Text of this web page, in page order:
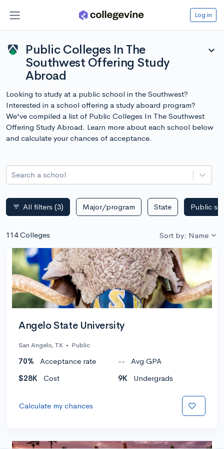
Log in
Public Colleges In The
Southwest Offering Study
Abroad
expand_more
Looking to study at a public school in the Southwest?
Interested in a school offering a study aboard program?
We've compiled a list of Public Colleges In The Southwest
Offering Study Abroad. Learn more about each school below
and calculate your chances of acceptance.
Search a school
filter_list All filters (3) Major/program State Public
114 Colleges Sort by: Name
Angelo State University
San Angelo, TX • Public
70% Acceptance rate --
Avg GPA
$28K
Cost 9K Undergrads
Calculate my chances